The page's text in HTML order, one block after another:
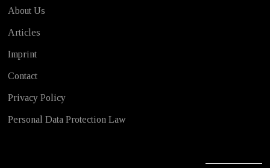
About Us
Articles
Imprint
Contact
Privacy Policy
Personal Data Protection Law